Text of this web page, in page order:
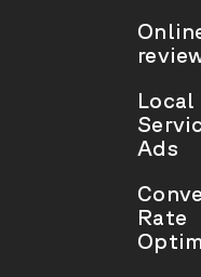
Local
Ads
Rate